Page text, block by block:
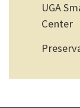
UGA
Center